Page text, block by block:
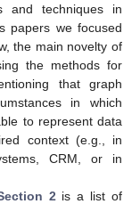
and techniques in
papers we focused
the main novelty of
the methods for
that graph
in which
to represent data
context (e.g., in
CRM, or in
2 is a list of